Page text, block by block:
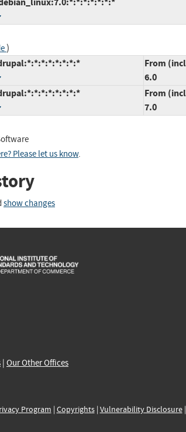
)
From
6.0
From
7.0
Please let us know.
show changes
| Our Other Offices
Program | Copyrights| Vulnerability Disclosure|